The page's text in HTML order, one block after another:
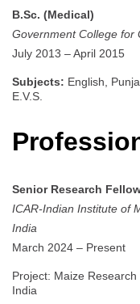
B.Sc. (Medical)
Government College for
July 2013 – April 2015
Subjects: English,
E.V.S.
Senior Research
ICAR-Indian Institute of
India
March 2024 – Present
Project: Maize
India